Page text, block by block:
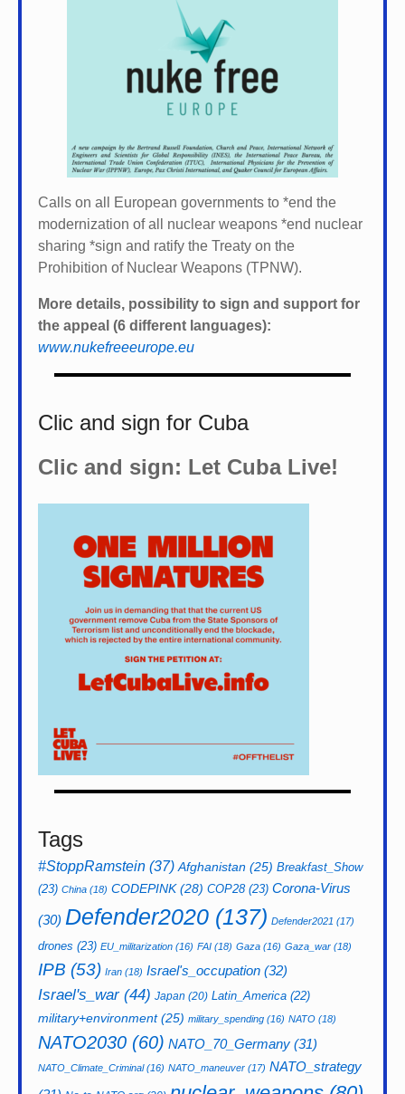
Calls on all European governments to *end the
modernization of all nuclear weapons *end nuclear
sharing *sign and ratify the Treaty on the
Prohibition of Nuclear Weapons (TPNW).
More details, possibility to sign and support for
the appeal (6 different languages):
www.nukefreeeurope.eu
Clic and sign for Cuba
Clic and sign: Let Cuba Live!
Tags
#StoppRamstein (37) Afghanistan (25) Breakfast_Show
(23) China (18) CODEPINK(28) COP28(23) Corona-Virus
(30) Defender2020 (137) Defender2021 (17)
drones (23) EU_militarization (16) FAI (18) Gaza (16) Gaza_war (18)
IPB (53) Iran (18) Israel's_occupation (32)
Israel's_war(44) Japan (20) Latin_America (22)
military+environment(25) military_spending (16) NATO (18)
NATO2030 (60) NATO_70_Germany (31)
NATO_Climate_Criminal(16) NATO_maneuver (17) NATO_strategy